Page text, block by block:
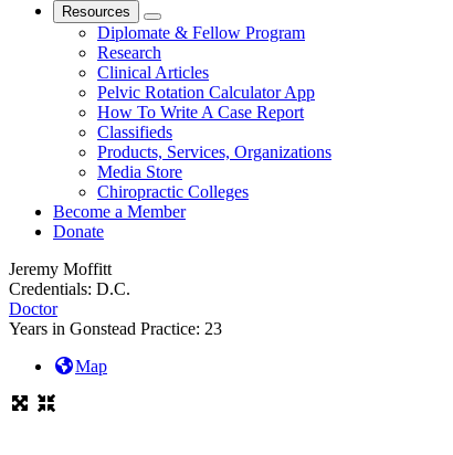
Resources
Diplomate & Fellow Program
Research
Clinical Articles
Pelvic Rotation Calculator App
How To Write A Case Report
Classifieds
Products, Services, Organizations
Media Store
Chiropractic Colleges
Become a Member
Donate
Jeremy Moffitt
Credentials: D.C.
Doctor
Years in Gonstead Practice: 23
Map